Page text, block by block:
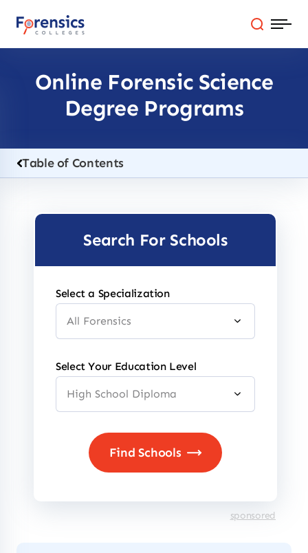
content
Programs
Colleges By State
Online Degrees
Online Forensic Science
Degree Programs
Table of Contents
Search For Schools
Select a Specialization
Select Your Education Level
sponsored